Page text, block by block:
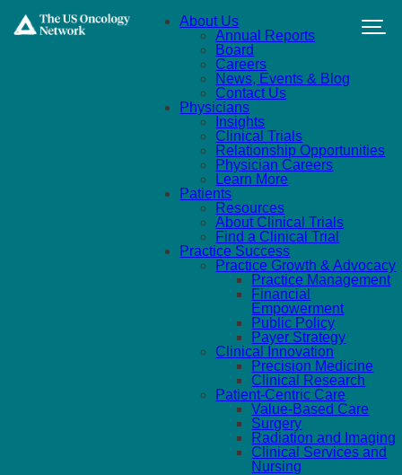
About Us
Annual Reports
Board
Careers
News, Events & Blog
Contact Us
Physicians
Insights
Clinical Trials
Relationship Opportunities
Physician Careers
Learn More
Patients
Resources
About Clinical Trials
Find a Clinical Trial
Practice Success
Practice Growth & Advocacy
Practice Management
Financial
Empowerment
Public Policy
Payer Strategy
Clinical Innovation
Precision Medicine
Clinical Research
Patient-Centric Care
Value-Based Care
Surgery
Radiation and Imaging
Clinical Services and
Nursing